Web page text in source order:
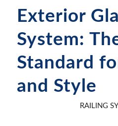
Exterior
System:
Standard
and Style
RAILING